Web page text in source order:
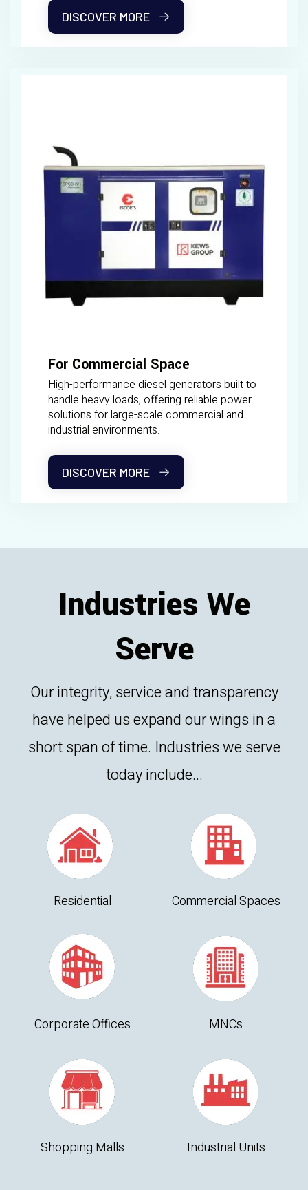
DISCOVER MORE
For Commercial Space
High-performance diesel generators built to
handle heavy loads, offering reliable power
solutions for large-scale commercial and
industrial environments.
DISCOVER MORE
Industries We
Serve
Our integrity, service and transparency
have helped us expand our wings in a
short span of time. Industries we serve
today include...
Residential Commercial Spaces
Corporate Offices MNCs
Shopping Malls Industrial Units